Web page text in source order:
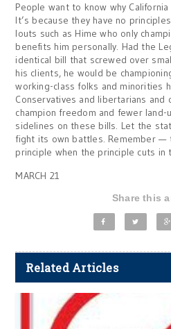
People want to know why
It’s because they have no
louts such as Hime who only
benefits him personally. Had the
identical bill that screwed over
his clients, he would be
working-class folks and minorities
Conservatives and libertarians
champion freedom and fewer
sidelines on these bills. Let the
fight its own battles. Remember —
principle when the principle cuts in
MARCH 21
Share this
Related Articles